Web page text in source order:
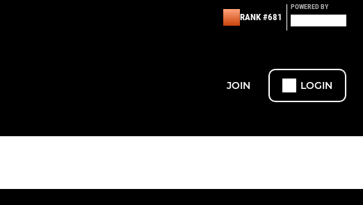
RANK #681
POWERED BY
JOIN LOGIN